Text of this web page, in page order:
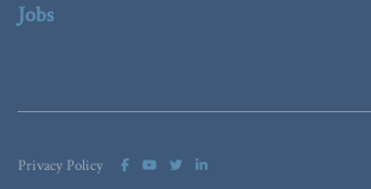
Jobs
Privacy Policy